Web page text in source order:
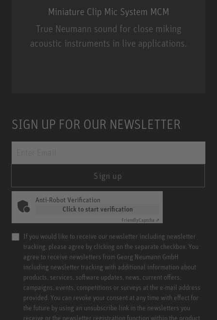
Miniature Clip Mic System MCM
True Neumann sound for close miking
acoustic instruments in live applications.
SIGN UP FOR OUR NEWSLETTER
Sign up
Anti-Robot Verification
Click to start verification
FriendlyCaptcha ⇗
If you would like to receive our newsletter including newsletter
tracking, please agree by clicking on the separate checkbox. You
agree to receive newsletters from Georg Neumann GmbH
including newsletter tracking with additional information about
products, services, software updates, news, current offers,
campaigns, events, competitions or surveys at the e-mail address
provided. You can revoke your consent at any time with effect for
the future by using an unsubscribe link in the newsletters you
receive or the newsletter registration function within the product